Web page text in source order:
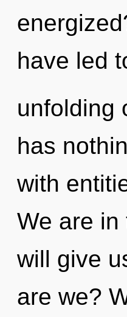
have led
unfolding
has
with
We are
will give
are we?